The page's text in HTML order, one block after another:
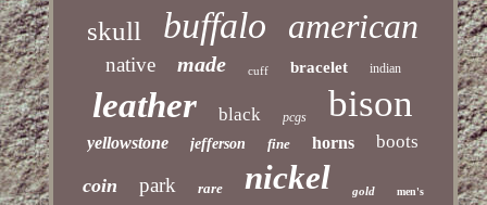
skull buffalo american
native made cuff bracelet indian
leather black pcgs bison
yellowstone jefferson fine horns boots
coin park rare nickel gold men's